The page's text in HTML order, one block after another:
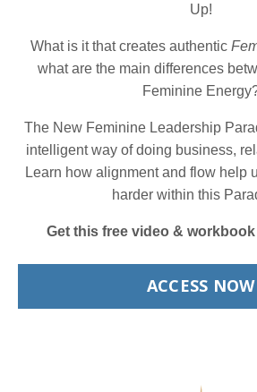
Up!
What is it that creates authentic
what are the main differences
Feminine
The New Feminine Leadership
intelligent way of doing business,
Learn how alignment and flow help
harder within this
Get this free video &
ACCESS NOW